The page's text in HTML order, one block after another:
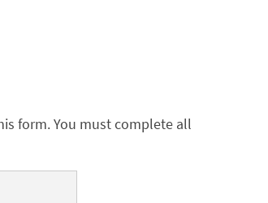
form. You must complete all